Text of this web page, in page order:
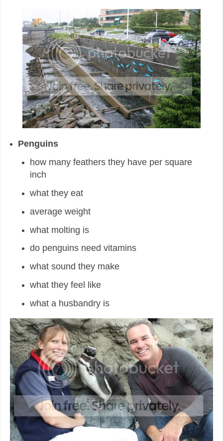
Penguins
how many feathers they have per square
inch
what they eat
average weight
what molting is
do penguins need vitamins
what sound they make
what they feel like
what a husbandry is